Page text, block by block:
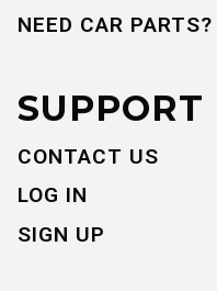
NEED CAR PARTS?
SUPPORT
CONTACT US
LOG IN
SIGN UP